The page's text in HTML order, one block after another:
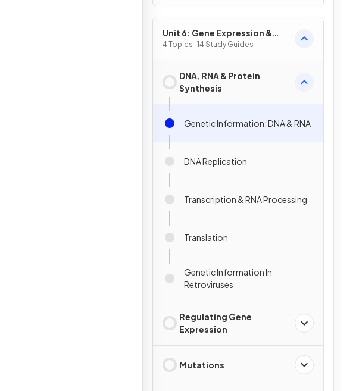
Unit 6: Gene Expression &
Regulation
4 Topics · 14 Study Guides
DNA, RNA & Protein
Synthesis
Genetic Information: DNA & RNA
DNA Replication
Transcription & RNA Processing
Translation
Genetic Information In
Retroviruses
Regulating Gene
Expression
Mutations